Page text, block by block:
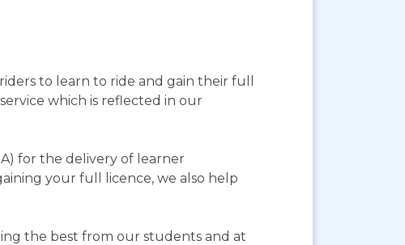
to learn to ride and gain their full
which is reflected in our
for the delivery of learner
your full licence, we also help
the best from our students and at